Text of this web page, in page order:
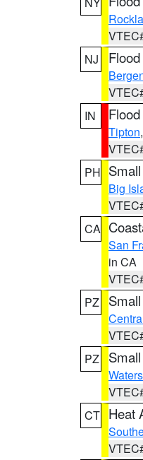
NJ
IN
Tipton,
PH
Big
CA
San
in CA
PZ
PZ
CT Heat